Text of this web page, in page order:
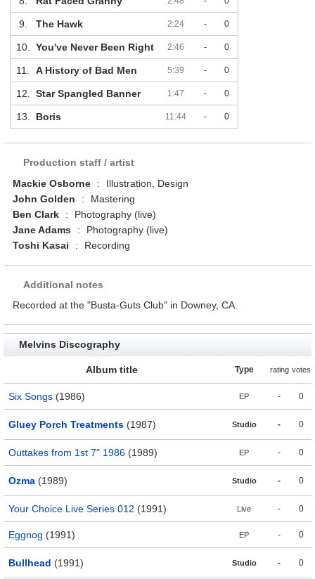
9. The Hawk 2:24 - 0
10. You've Never Been Right 2:46 - 0
11. A History of Bad Men 5:39 - 0
12. Star Spangled Banner 1:47 - 0
13. Boris 11:44 - 0
Production staff / artist
Mackie Osborne
:
Illustration, Design
John Golden
:
Mastering
Ben Clark
:
Photography (live)
Jane Adams
:
Photography (live)
Toshi Kasai
: Recording
Additional notes
Recorded at the "Busta-Guts Club" in Downey, CA.
Melvins Discography
Album title Type rating votes
Six Songs (1986) EP - 0
Gluey Porch Treatments (1987) Studio - 0
Outtakes from 1st 7" 1986 (1989) EP - 0
Ozma (1989) Studio - 0
Your Choice Live Series 012 (1991) Live - 0
Eggnog (1991) EP - 0
Bullhead (1991) Studio - 0